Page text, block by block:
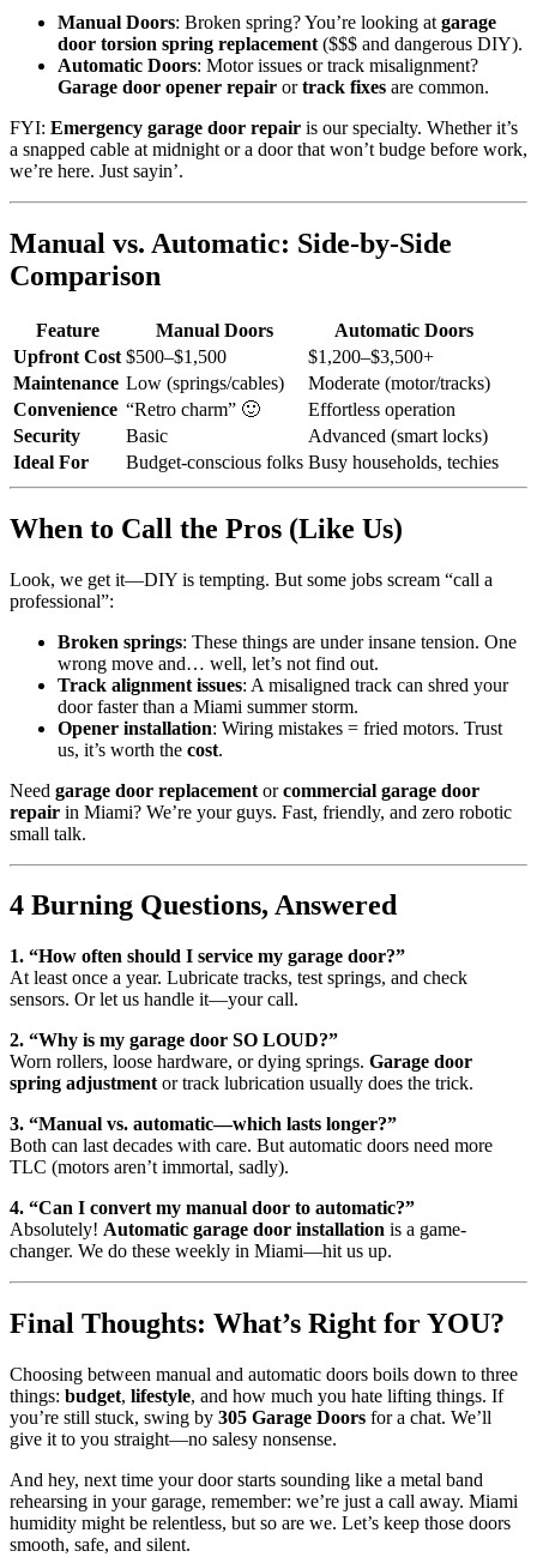
Manual Doors: Broken spring? You’re looking at garage
door torsion spring replacement ($$$ and dangerous DIY).
Automatic Doors: Motor issues or track misalignment?
Garage door opener repair ortrack fixes are common.
FYI: Emergency garage door repair is our specialty. Whether it’s
a snapped cable at midnight or a door that won’t budge before work,
we’re here. Just sayin’.
Manual vs. Automatic: Side-by-Side
Comparison
Feature Manual Doors
Automatic Doors
Upfront Cost $500–$1,500
$1,200–$3,500+
Maintenance Low (springs/cables)
Moderate (motor/tracks)
Convenience “Retro charm” 🙂
Effortless operation
Security
Basic
Advanced (smart locks)
Ideal For
Budget-conscious folks Busy households, techies
When to Call the Pros (Like Us)
Look, we get it—DIY is tempting. But some jobs scream “call a
professional”:
Broken springs: These things are under insane tension. One
wrong move and… well, let’s not find out.
Track alignment issues: A misaligned track can shred your
door faster than a Miami summer storm.
Opener installation: Wiring mistakes = fried motors. Trust
us, it’s worth the cost.
Need garage door replacement orcommercial garage door
repair in Miami? We’re your guys. Fast, friendly, and zero robotic
small talk.
4 Burning Questions, Answered
1. “How often should I service my garage door?”
At least once a year. Lubricate tracks, test springs, and check
sensors. Or let us handle it—your call.
2. “Why is my garage door SO LOUD?”
Worn rollers, loose hardware, or dying springs. Garage door
spring adjustment or track lubrication usually does the trick.
3. “Manual vs. automatic—which lasts longer?”
Both can last decades with care. But automatic doors need more
TLC (motors aren’t immortal, sadly).
4. “Can I convert my manual door to automatic?”
Absolutely! Automatic garage door installation is a game-
changer. We do these weekly in Miami—hit us up.
Final Thoughts: What’s Right for YOU?
Choosing between manual and automatic doors boils down to three
things: budget, lifestyle, and how much you hate lifting things. If
you’re still stuck, swing by 305 Garage Doors for a chat. We’ll
give it to you straight—no salesy nonsense.
And hey, next time your door starts sounding like a metal band
rehearsing in your garage, remember: we’re just a call away. Miami
humidity might be relentless, but so are we. Let’s keep those doors
smooth, safe, and silent.